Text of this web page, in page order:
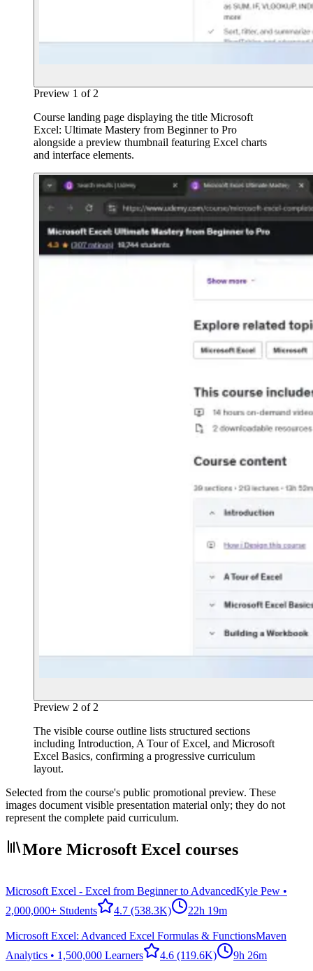
Preview 1 of 2
Course landing page displaying the title Microsoft
Excel: Ultimate Mastery from Beginner to Pro
alongside a preview thumbnail featuring Excel charts
and interface elements.
Preview 2 of 2
The visible course outline lists structured sections
including Introduction, A Tour of Excel, and Microsoft
Excel Basics, confirming a progressive curriculum
layout.
Selected from the course's public promotional preview. These
images document visible presentation material only; they do not
represent the complete paid curriculum.
More Microsoft Excel courses
Microsoft Excel - Excel from Beginner to AdvancedKyle Pew •
2,000,000+ Students
4.7 (538.3K) 22h 19m
Microsoft Excel: Advanced Excel Formulas & FunctionsMaven
Analytics • 1,500,000 Learners
4.6 (119.6K) 9h 26m